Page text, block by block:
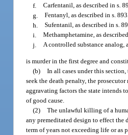
f. Carfentanil, as described in s.
g. Fentanyl, as described in s.
h. Sufentanil, as described in s.
i. Methamphetamine, as
j. A controlled substance analog,
is murder in the first degree and
(b) In all cases under this
seek the death penalty, the
aggravating factors the state intends
of good cause.
(2) The unlawful killing of a
any premeditated design to effect
term of years not exceeding life or as